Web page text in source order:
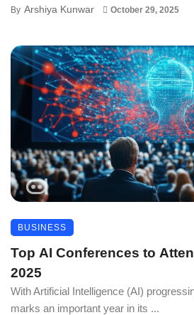
By Arshiya Kunwar October 29, 2025
BUSINESS
Top AI Conferences to
2025
With Artificial Intelligence (AI)
marks an important year in its ...